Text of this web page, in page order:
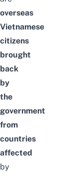
overseas
Vietnamese
citizens
brought
back
by
the
government
from
countries
affected
by